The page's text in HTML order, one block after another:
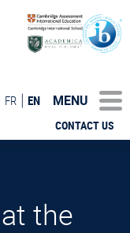
CONTACT US
FR EN MENU